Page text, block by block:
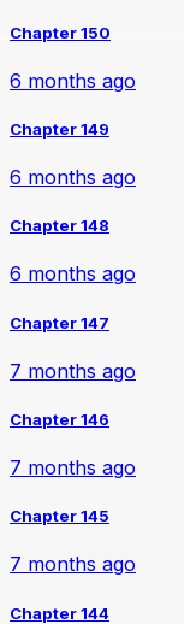
Chapter 150
6 months ago
Chapter 149
6 months ago
Chapter 148
6 months ago
Chapter 147
7 months ago
Chapter 146
7 months ago
Chapter 145
7 months ago
Chapter 144